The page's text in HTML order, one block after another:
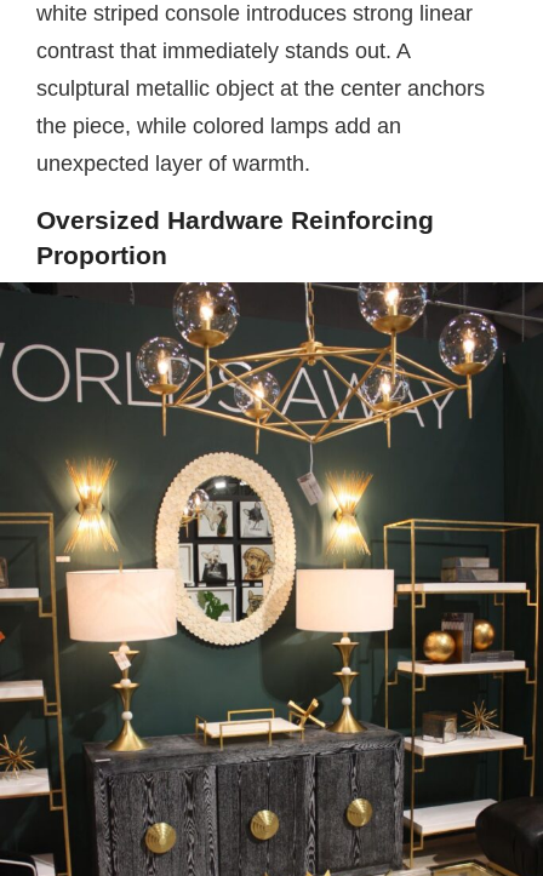
white striped console introduces strong linear
contrast that immediately stands out. A
sculptural metallic object at the center anchors
the piece, while colored lamps add an
unexpected layer of warmth.
Oversized Hardware Reinforcing
Proportion